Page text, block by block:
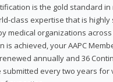
is the gold standard
class expertise that is highly
medical organizations
is achieved, your AAPC
annually and 36
submitted every two years